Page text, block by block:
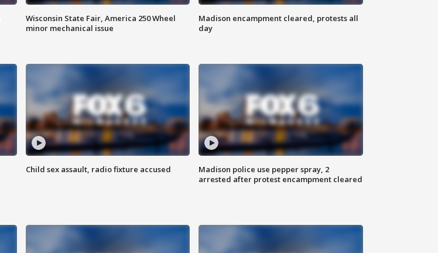
Wisconsin State Fair, America 250 Wheel
minor mechanical issue
Madison encampment cleared, protests all
day
Child sex assault, radio fixture accused
Madison police use pepper spray, 2
arrested after protest encampment cleared